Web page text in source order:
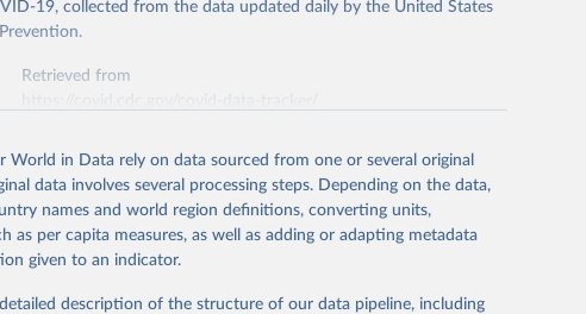
19, collected from the data updated daily by the United States
Retrieved from
obtained from the source, prior to any processing or
To cite data downloaded from this page, please use the suggested
below.
Department of Health and Human Services, CDC; 2024, August 08.
World in Data rely on data sourced from one or several original
data involves several processing steps. Depending on the data,
names and world region definitions, converting units,
as per capita measures, as well as adding or adapting metadata
given to an indicator.
description of the structure of our data pipeline, including